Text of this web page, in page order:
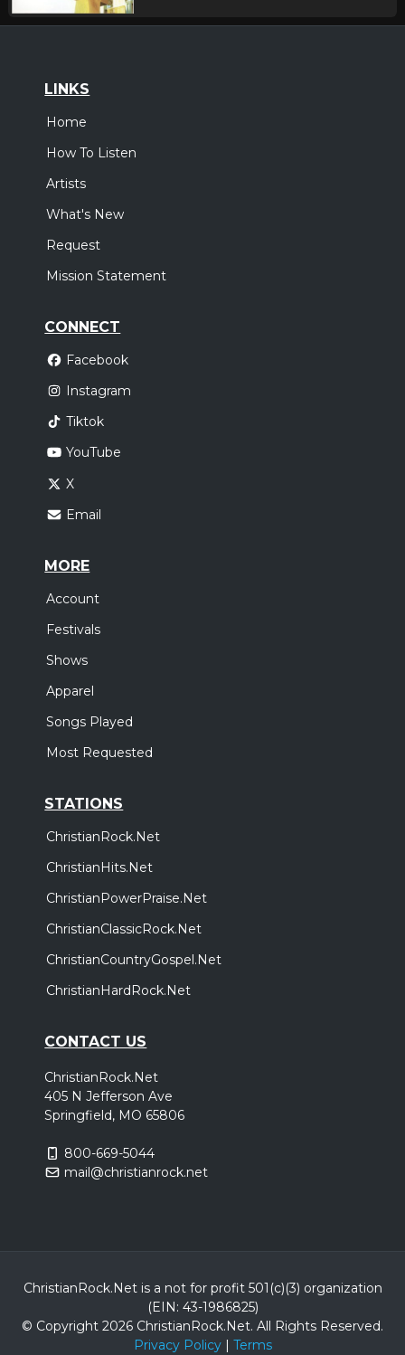
LINKS
Home
How To Listen
Artists
What's New
Request
Mission Statement
CONNECT
Facebook
Instagram
Tiktok
YouTube
X
Email
MORE
Account
Festivals
Shows
Apparel
Songs Played
Most Requested
STATIONS
ChristianRock.Net
ChristianHits.Net
ChristianPowerPraise.Net
ChristianClassicRock.Net
ChristianCountryGospel.Net
ChristianHardRock.Net
CONTACT US
ChristianRock.Net
405 N Jefferson Ave
Springfield, MO 65806
800-669-5044
mail@christianrock.net
ChristianRock.Net is a not for profit 501(c)(3) organization
(EIN: 43-1986825)
© Copyright 2026 ChristianRock.Net. All Rights Reserved.
Privacy Policy| Terms